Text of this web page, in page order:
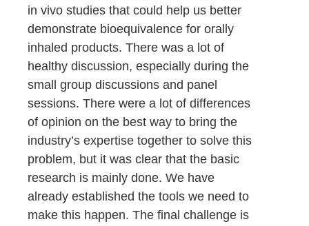
in vivo studies that could help us better
demonstrate bioequivalence for orally
inhaled products. There was a lot of
healthy discussion, especially during the
small group discussions and panel
sessions. There were a lot of differences
of opinion on the best way to bring the
industry’s expertise together to solve this
problem, but it was clear that the basic
research is mainly done. We have
already established the tools we need to
make this happen. The final challenge is